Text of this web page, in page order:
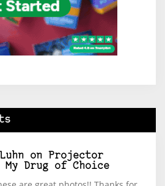
on
Projector
My Drug of Choice